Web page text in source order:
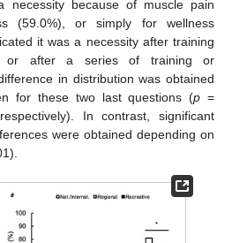
necessity because of muscle pain
(59.0%), or simply for wellness
it was a necessity after training
or after a series of training or
in distribution was obtained
for these two last questions (p =
In contrast, significant
were obtained depending on